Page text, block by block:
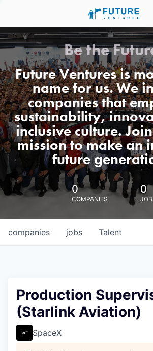
Be the
Future Ventures is
name for us. We
companies that
sustainability,
inclusive culture.
mission to make an
future
0
COMPANIES
0
jobs
companies Talent
Production
(Starlink Aviation)
SpaceX